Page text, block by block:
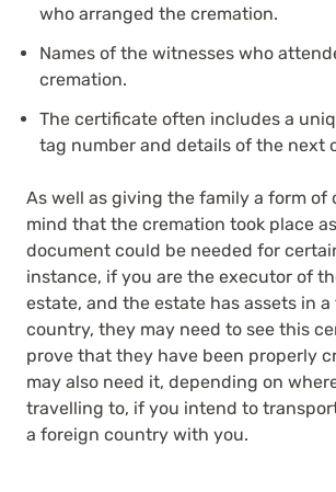
who arranged the cremation.
Names of the witnesses who
cremation.
The certificate often includes a
tag number and details of the next
As well as giving the family a form of
mind that the cremation took place
document could be needed for
instance, if you are the executor of
estate, and the estate has assets in
country, they may need to see this
prove that they have been properly
may also need it, depending on
travelling to, if you intend to
a foreign country with you.